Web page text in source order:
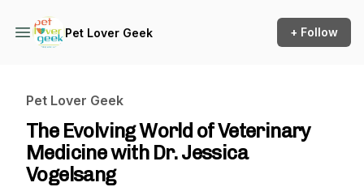
Pet Lover Geek + Follow
Pet Lover Geek
The Evolving World of Veterinary
Medicine with Dr. Jessica
Vogelsang